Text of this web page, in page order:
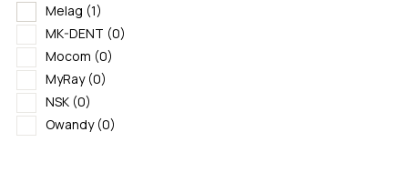
Melag (1)
MK-DENT (0)
Mocom (0)
MyRay (0)
NSK (0)
Owandy (0)